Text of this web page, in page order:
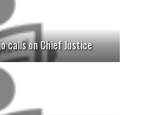
calls on Chief Justice